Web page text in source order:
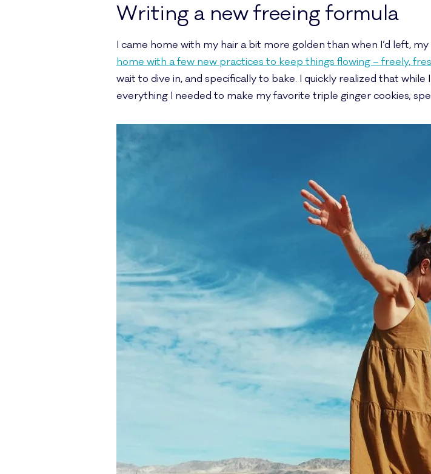
Writing a new freeing formula
I came home with my hair a bit more golden than when I’d left,
home with a few new practices to keep things flowing – freely,
wait to dive in, and specifically to bake. I quickly realized that
everything I needed to make my favorite triple ginger cookies;